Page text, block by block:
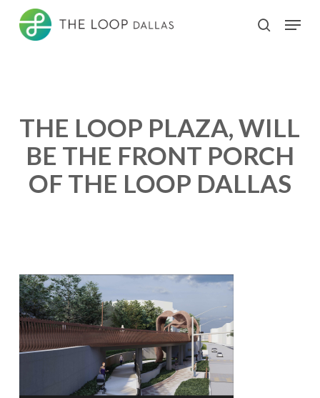
Skip
search
Menu
THE LOOP PLAZA, WILL
BE THE FRONT PORCH
OF THE LOOP DALLAS